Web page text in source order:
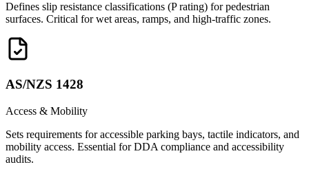
Defines slip resistance classifications (P rating) for pedestrian
surfaces. Critical for wet areas, ramps, and high-traffic zones.
AS/NZS 1428
Access & Mobility
Sets requirements for accessible parking bays, tactile indicators, and
mobility access. Essential for DDA compliance and accessibility
audits.